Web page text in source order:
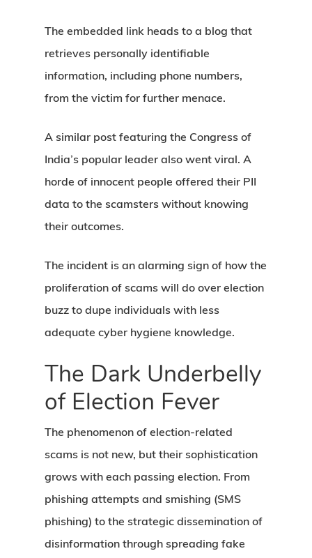
The embedded link heads to a blog that
retrieves personally identifiable
information, including phone numbers,
from the victim for further menace.
A similar post featuring the Congress of
India’s popular leader also went viral. A
horde of innocent people offered their PII
data to the scamsters without knowing
their outcomes.
The incident is an alarming sign of how the
proliferation of scams will do over election
buzz to dupe individuals with less
adequate cyber hygiene knowledge.
The Dark Underbelly
of Election Fever
The phenomenon of election-related
scams is not new, but their sophistication
grows with each passing election. From
phishing attempts and smishing (SMS
phishing) to the strategic dissemination of
disinformation through spreading fake